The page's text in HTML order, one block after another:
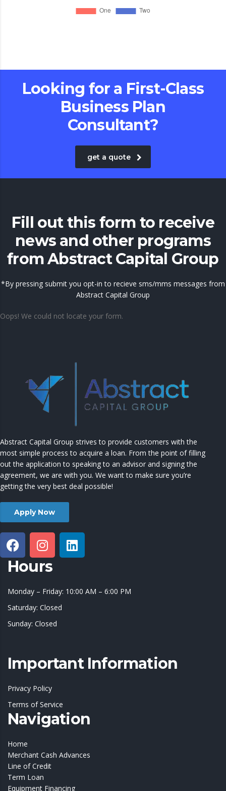
Looking for a First-Class
Business Plan
Consultant?
get a quote
Fill out this form to receive
news and other programs
from Abstract Capital Group
*By pressing submit you opt-in to recieve sms/mms messages from
Abstract Capital Group
Oops! We could not locate your form.
Abstract Capital Group strives to provide customers with the
most simple process to acquire a loan. From the point of filling
out the application to speaking to an advisor and signing the
agreement, we are with you. We want to make sure you’re
getting the very best deal possible!
Apply Now
Hours
Monday – Friday: 10:00 AM – 6:00 PM
Saturday: Closed
Sunday: Closed
Important Information
Privacy Policy
Terms of Service
Navigation
Home
Merchant Cash Advances
Line of Credit
Term Loan
Equipment Financing